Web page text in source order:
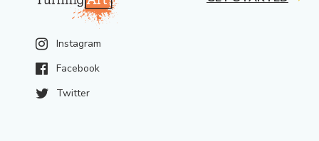
Instagram
Facebook
Twitter